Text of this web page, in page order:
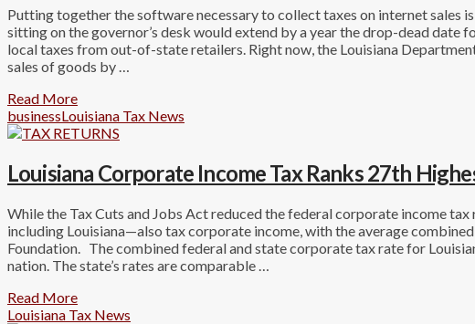
Putting together the software necessary to collect taxes on internet sales
sitting on the governor’s desk would extend by a year the drop-dead date
local taxes from out-of-state retailers. Right now, the Louisiana
sales of goods by …
Read More
businessLouisiana Tax News
Louisiana Corporate Income Tax Ranks 27th
While the Tax Cuts and Jobs Act reduced the federal corporate income
including Louisiana—also tax corporate income, with the average
Foundation. The combined federal and state corporate tax rate for
nation. The state’s rates are comparable …
Read More
Louisiana Tax News